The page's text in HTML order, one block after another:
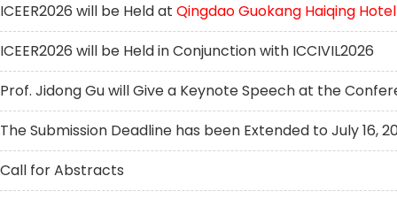
ICEER2026 will be Held at Qingdao Guokang Haiqing Hotel
ICEER2026 will be Held in Conjunction with ICCIVIL2026
Prof. Jidong Gu will Give a Keynote Speech at the
The Submission Deadline has been Extended to July 16,
Call for Abstracts